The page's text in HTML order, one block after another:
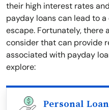
their high interest rates
payday loans can lead to
escape. Fortunately, there
consider that can provide
associated with payday
explore:
Personal